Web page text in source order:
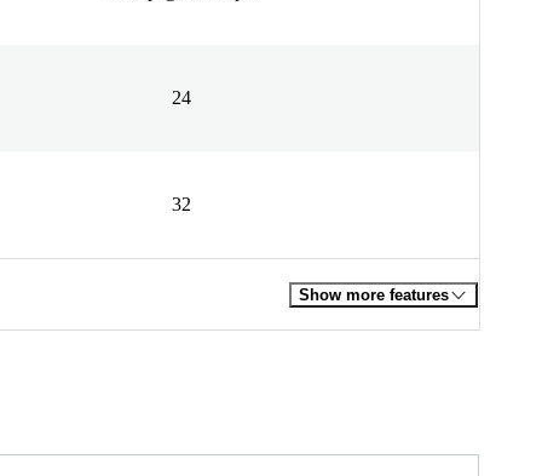
24
32
Show more features